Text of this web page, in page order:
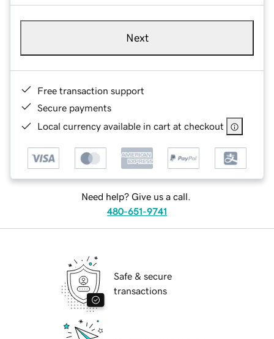
Next
Free transaction support
Secure payments
Local currency available in cart at checkout
Need help? Give us a call.
480-651-9741
Safe & secure
transactions